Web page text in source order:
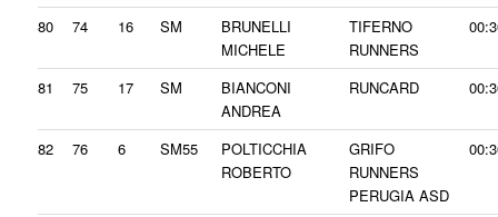
80 74 16 SM
BRUNELLI
MICHELE
TIFERNO
RUNNERS
81 75 17 SM
BIANCONI
ANDREA
RUNCARD
82 76 6 SM55
POLTICCHIA
ROBERTO
GRIFO
RUNNERS
PERUGIA ASD